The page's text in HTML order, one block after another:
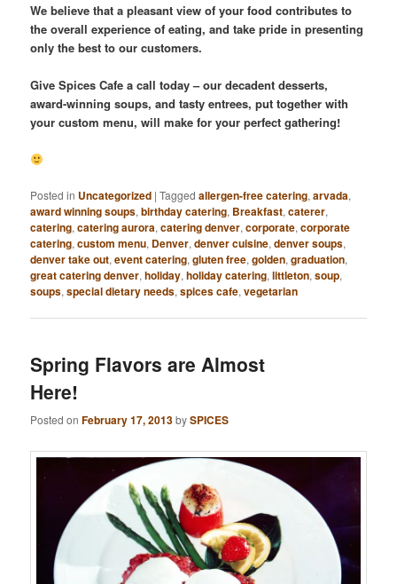
We believe that a pleasant view of your food contributes to
the overall experience of eating, and take pride in presenting
only the best to our customers.
Give Spices Cafe a call today – our decadent desserts,
award-winning soups, and tasty entrees, put together with
your custom menu, will make for your perfect gathering!
Posted in Uncategorized |Tagged allergen-free catering,arvada,
award winning soups,birthday catering, Breakfast,caterer,
catering,catering aurora,catering denver,corporate,corporate
catering,custom menu, Denver,denver cuisine,denver soups,
denver take out,event catering,gluten free,golden,graduation,
great catering denver,holiday,holiday catering,littleton,soup,
soups,special dietary needs,spices cafe,vegetarian
Spring Flavors are Almost
Here!
Posted onFebruary 17, 2013bySPICES